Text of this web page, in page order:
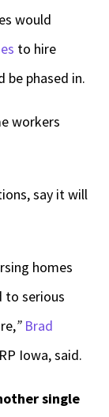
would
to hire
phased in.
workers
say it will
homes
to serious
” Brad
Iowa, said.
single